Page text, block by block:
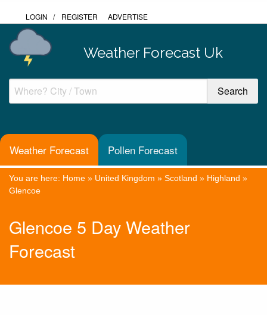
LOGIN / REGISTER ADVERTISE
Weather Forecast Uk
Weather Forecast Pollen Forecast
You are here: Home » United Kingdom » Scotland » Highland »
Glencoe
Glencoe 5 Day Weather
Forecast